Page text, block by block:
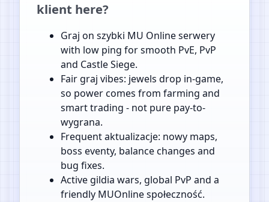
klient here?
Graj on szybki MU Online serwery
with low ping for smooth PvE, PvP
and Castle Siege.
Fair graj vibes: jewels drop in-game,
so power comes from farming and
smart trading - not pure pay-to-
wygrana.
Frequent aktualizacje: nowy maps,
boss eventy, balance changes and
bug fixes.
Active gildia wars, global PvP and a
friendly MUOnline społeczność.